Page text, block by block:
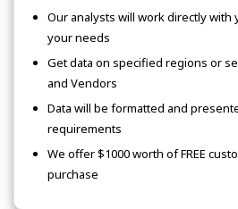
Our analysts will work directly with
your needs
Get data on specified regions or
and Vendors
Data will be formatted and
requirements
We offer $1000 worth of FREE
purchase